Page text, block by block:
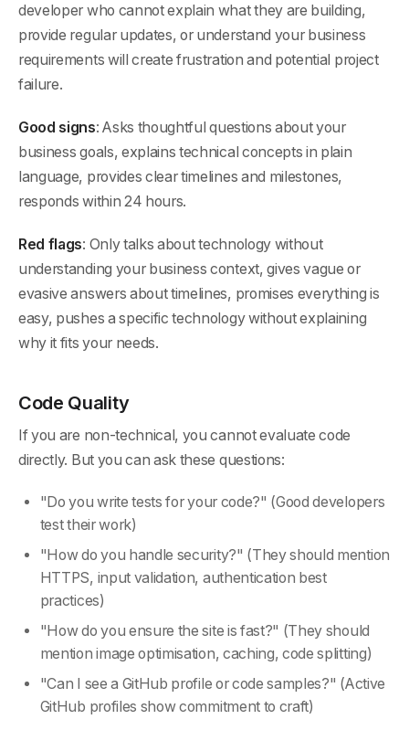
developer who cannot explain what they are building,
provide regular updates, or understand your business
requirements will create frustration and potential project
failure.
Good signs: Asks thoughtful questions about your
business goals, explains technical concepts in plain
language, provides clear timelines and milestones,
responds within 24 hours.
Red flags: Only talks about technology without
understanding your business context, gives vague or
evasive answers about timelines, promises everything is
easy, pushes a specific technology without explaining
why it fits your needs.
Code Quality
If you are non-technical, you cannot evaluate code
directly. But you can ask these questions:
"Do you write tests for your code?" (Good developers
test their work)
"How do you handle security?" (They should mention
HTTPS, input validation, authentication best
practices)
"How do you ensure the site is fast?" (They should
mention image optimisation, caching, code splitting)
"Can I see a GitHub profile or code samples?" (Active
GitHub profiles show commitment to craft)